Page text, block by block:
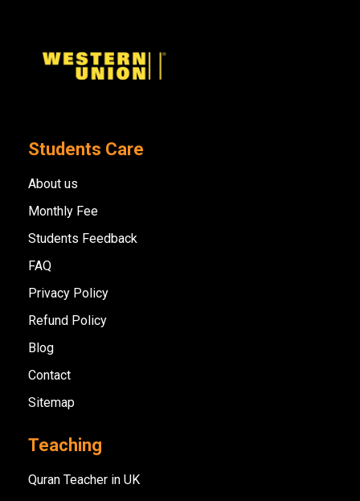
Students Care
About us
Monthly Fee
Students Feedback
FAQ
Privacy Policy
Refund Policy
Blog
Contact
Sitemap
Teaching
Quran Teacher in UK